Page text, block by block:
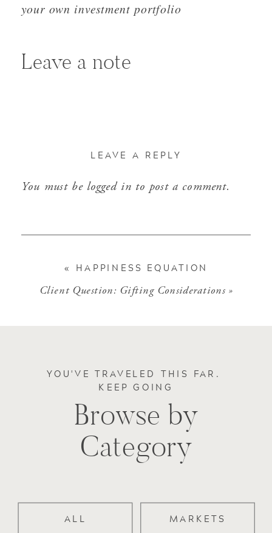
your own investment portfolio
Leave a note
LEAVE A REPLY
You must be logged in to post a comment.
Client Question: Gifting Considerations »
« HAPPINESS EQUATION
Browse by
Category
YOU'VE TRAVELED THIS FAR.
KEEP GOING
MARKETS
ALL